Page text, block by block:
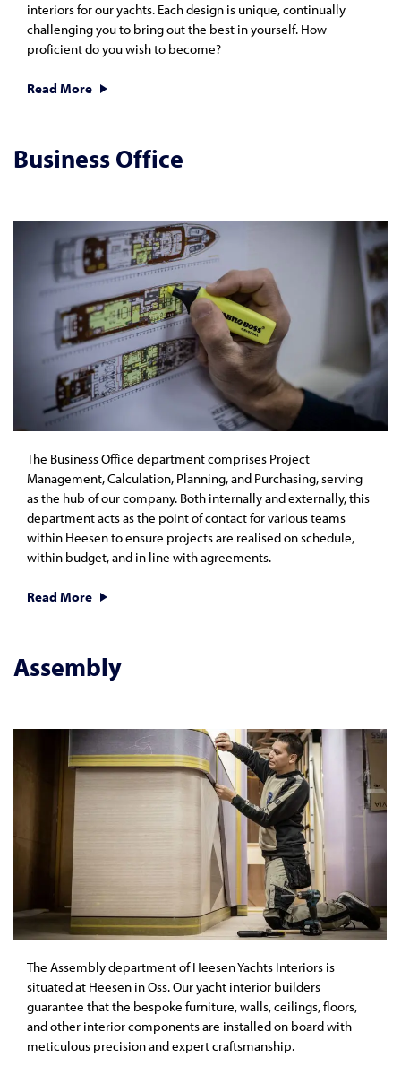
interiors for our yachts. Each design is unique, continually
challenging you to bring out the best in yourself. How
proficient do you wish to become?
Read More
Business Office
The Business Office department comprises Project
Management, Calculation, Planning, and Purchasing, serving
as the hub of our company. Both internally and externally, this
department acts as the point of contact for various teams
within Heesen to ensure projects are realised on schedule,
within budget, and in line with agreements.
Read More
Assembly
The Assembly department of Heesen Yachts Interiors is
situated at Heesen in Oss. Our yacht interior builders
guarantee that the bespoke furniture, walls, ceilings, floors,
and other interior components are installed on board with
meticulous precision and expert craftsmanship.